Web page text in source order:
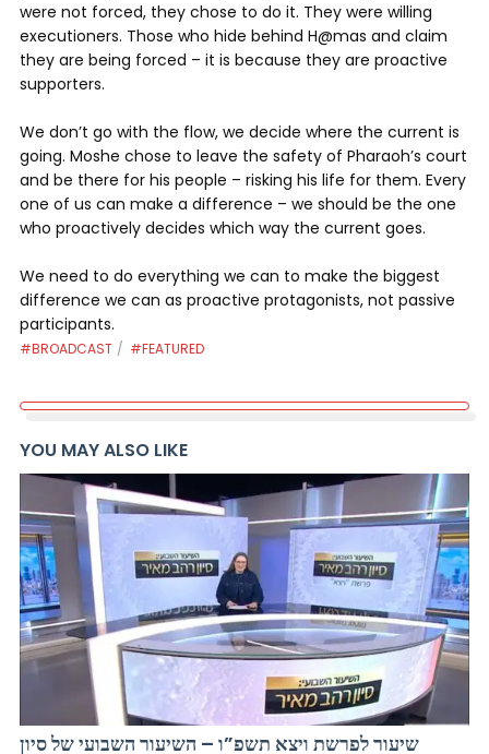
were not forced, they chose to do it. They were willing
executioners. Those who hide behind H@mas and claim
they are being forced – it is because they are proactive
supporters.
We don’t go with the flow, we decide where the current is
going. Moshe chose to leave the safety of Pharaoh’s court
and be there for his people – risking his life for them. Every
one of us can make a difference – we should be the one
who proactively decides which way the current goes.
We need to do everything we can to make the biggest
difference we can as proactive protagonists, not passive
participants.
#BROADCAST #FEATURED
YOU MAY ALSO LIKE
שיעור לפרשת ויצא תשפ”ו – השיעור השבועי של סיון